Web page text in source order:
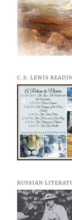
C.S. LEWIS
RUSSIAN